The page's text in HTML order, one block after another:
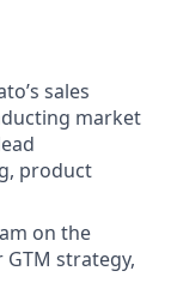
sales
market
product
on the
strategy,